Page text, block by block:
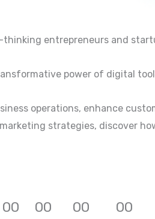
entrepreneurs and
power of digital
operations, enhance
strategies, discover
00 00 00 00